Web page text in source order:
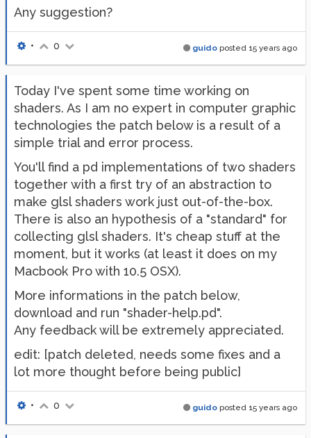
Any suggestion?
guido posted 15 years ago
• 0
Today I've spent some time working on
shaders. As I am no expert in computer graphic
technologies the patch below is a result of a
simple trial and error process.
You'll find a pd implementations of two shaders
together with a first try of an abstraction to
make glsl shaders work just out-of-the-box.
There is also an hypothesis of a "standard" for
collecting glsl shaders. It's cheap stuff at the
moment, but it works (at least it does on my
Macbook Pro with 10.5 OSX).
More informations in the patch below,
download and run "shader-help.pd".
Any feedback will be extremely appreciated.
edit: [patch deleted, needs some fixes and a
lot more thought before being public]
guido posted 15 years ago
• 0